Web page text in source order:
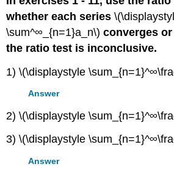
whether each series
\sum^∞_{n=1}a_n\) converges
the ratio test is inconclusive.
1) \(\displaystyle
Answer
2) \(\displaystyle
3) \(\displaystyle
Answer